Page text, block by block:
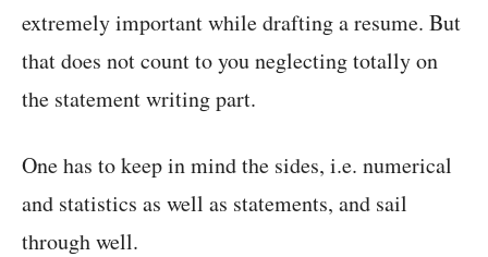
extremely important while drafting a resume. But
that does not count to you neglecting totally on
the statement writing part.
One has to keep in mind the sides, i.e. numerical
and statistics as well as statements, and sail
through well.